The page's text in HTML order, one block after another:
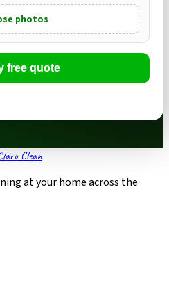
photos
free quote
Clean
at your home across the